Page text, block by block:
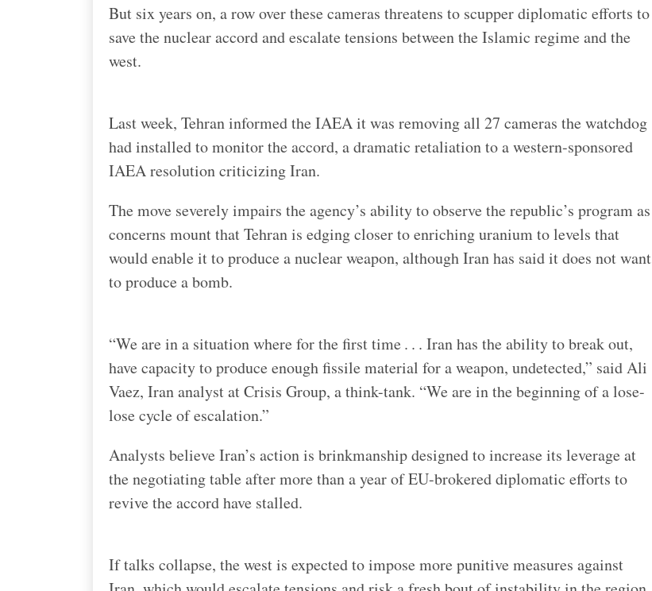
But six years on, a row over these cameras threatens to scupper diplomatic efforts to
save the nuclear accord and escalate tensions between the Islamic regime and the
west.
Last week, Tehran informed the IAEA it was removing all 27 cameras the watchdog
had installed to monitor the accord, a dramatic retaliation to a western-sponsored
IAEA resolution criticizing Iran.
The move severely impairs the agency’s ability to observe the republic’s program as
concerns mount that Tehran is edging closer to enriching uranium to levels that
would enable it to produce a nuclear weapon, although Iran has said it does not want
to produce a bomb.
“We are in a situation where for the first time . . . Iran has the ability to break out,
have capacity to produce enough fissile material for a weapon, undetected,” said Ali
Vaez, Iran analyst at Crisis Group, a think-tank. “We are in the beginning of a lose-
lose cycle of escalation.”
Analysts believe Iran’s action is brinkmanship designed to increase its leverage at
the negotiating table after more than a year of EU-brokered diplomatic efforts to
revive the accord have stalled.
If talks collapse, the west is expected to impose more punitive measures against